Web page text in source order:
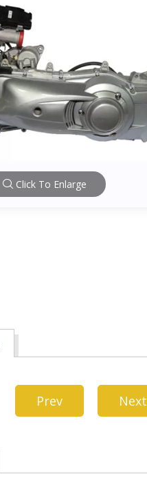
Click To Enlarge
Prev Next